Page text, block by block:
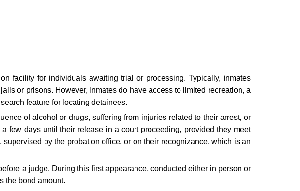
facility for individuals awaiting trial or processing. Typically, inmates
or prisons. However, inmates do have access to limited recreation, a
feature for locating detainees.
of alcohol or drugs, suffering from injuries related to their arrest, or
few days until their release in a court proceeding, provided they meet
by the probation office, or on their recognizance, which is an
a judge. During this first appearance, conducted either in person or
the bond amount.